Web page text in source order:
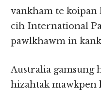
vankham te
cih International
pawlkhawm in
Australia gamsung
hizahtak mawkpen